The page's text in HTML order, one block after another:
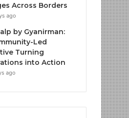
Across Borders
ago
by Gyanirman:
Led
Turning
into Action
ago